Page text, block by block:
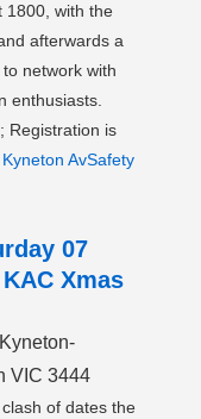
1800, with the
afterwards a
network with
enthusiasts.
Registration is
Kyneton AvSafety
07
Xmas
VIC 3444
of dates the